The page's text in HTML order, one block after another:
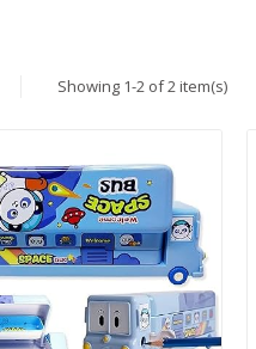
Showing 1-2 of 2 item(s)